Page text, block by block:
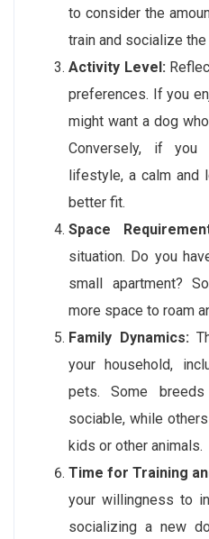
to consider the
train and socialize the
Activity Level:
preferences. If you
might want a dog
Conversely, if you
lifestyle, a calm and
better fit.
Space
situation. Do you
small apartment?
more space to roam
Family Dynamics:
your household,
pets. Some
sociable, while
kids or other animals.
Time for Training
your willingness to
socializing a new